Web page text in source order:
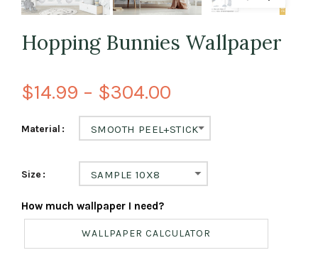
Hopping Bunnies Wallpaper
$14.99 – $304.00
Material SMOOTH PEEL+STICK
Size SAMPLE 10X8
How much wallpaper I need?
WALLPAPER CALCULATOR